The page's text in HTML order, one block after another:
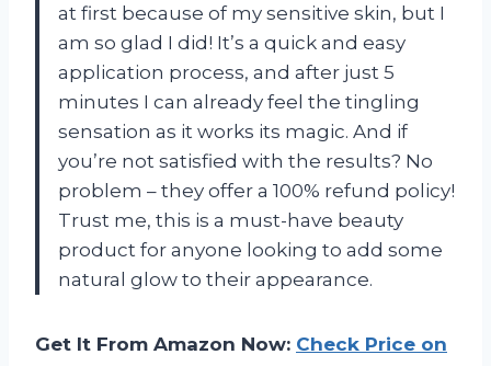
at first because of my sensitive skin, but I
am so glad I did! It’s a quick and easy
application process, and after just 5
minutes I can already feel the tingling
sensation as it works its magic. And if
you’re not satisfied with the results? No
problem – they offer a 100% refund policy!
Trust me, this is a must-have beauty
product for anyone looking to add some
natural glow to their appearance.
Get It From Amazon Now: Check Price on